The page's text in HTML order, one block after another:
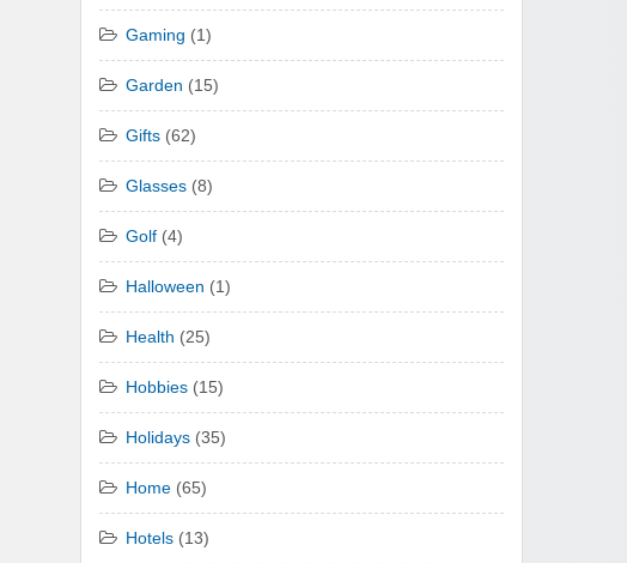
Gaming (1)
Garden (15)
Gifts (62)
Glasses (8)
Golf (4)
Halloween (1)
Health (25)
Hobbies (15)
Holidays (35)
Home (65)
Hotels (13)